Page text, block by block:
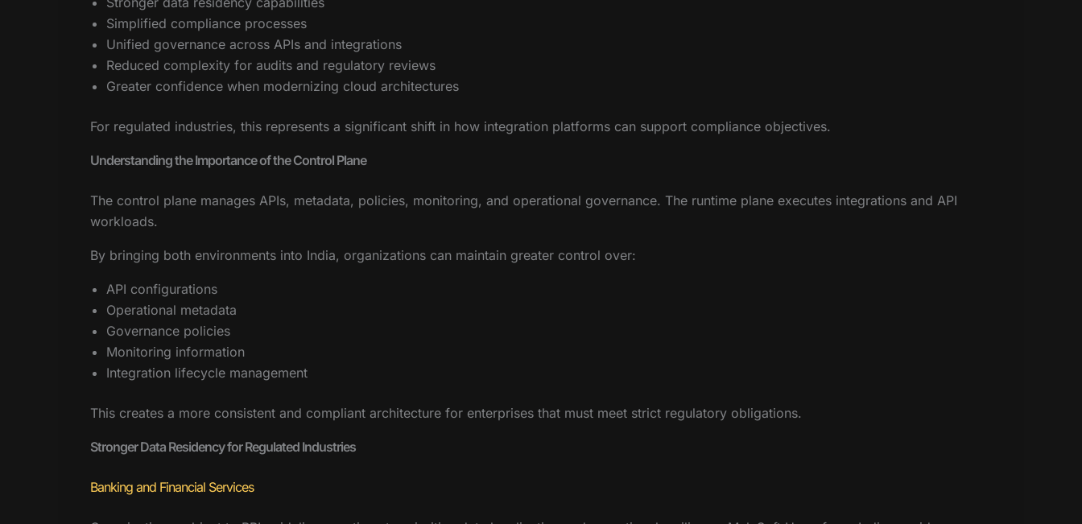
Simplified compliance processes
Unified governance across APIs and integrations
Reduced complexity for audits and regulatory reviews
Greater confidence when modernizing cloud architectures
For regulated industries, this represents a significant shift in how integration platforms can support compliance objectives.
Understanding the Importance of the Control Plane
The control plane manages APIs, metadata, policies, monitoring, and operational governance. The runtime plane executes integrations and API
workloads.
By bringing both environments into India, organizations can maintain greater control over:
API configurations
Operational metadata
Governance policies
Monitoring information
Integration lifecycle management
This creates a more consistent and compliant architecture for enterprises that must meet strict regulatory obligations.
Stronger Data Residency for Regulated Industries
Banking and Financial Services